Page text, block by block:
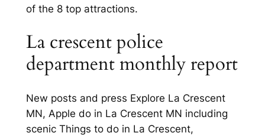
of the 8 top attractions.
La crescent police
department monthly report
New posts and press Explore La Crescent
MN, Apple do in La Crescent MN including
scenic Things to do in La Crescent,